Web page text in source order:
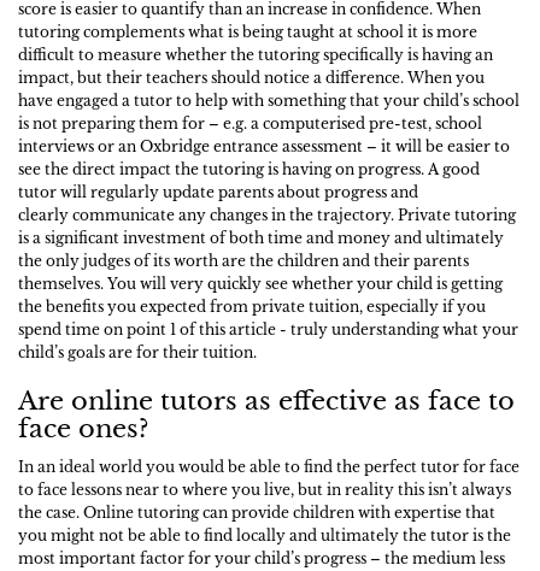
score is easier to quantify than an increase in confidence. When
tutoring complements what is being taught at school it is more
difficult to measure whether the tutoring specifically is having an
impact, but their teachers should notice a difference. When you
have engaged a tutor to help with something that your child’s school
is not preparing them for – e.g. a computerised pre-test, school
interviews or an Oxbridge entrance assessment – it will be easier to
see the direct impact the tutoring is having on progress. A good
tutor will regularly update parents about progress and
clearly communicate any changes in the trajectory. Private tutoring
is a significant investment of both time and money and ultimately
the only judges of its worth are the children and their parents
themselves. You will very quickly see whether your child is getting
the benefits you expected from private tuition, especially if you
spend time on point 1 of this article - truly understanding what your
child’s goals are for their tuition.
Are online tutors as effective as face to
face ones?
In an ideal world you would be able to find the perfect tutor for face
to face lessons near to where you live, but in reality this isn’t always
the case. Online tutoring can provide children with expertise that
you might not be able to find locally and ultimately the tutor is the
most important factor for your child’s progress – the medium less